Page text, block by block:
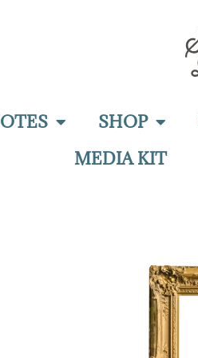
SHOP
MEDIA KIT